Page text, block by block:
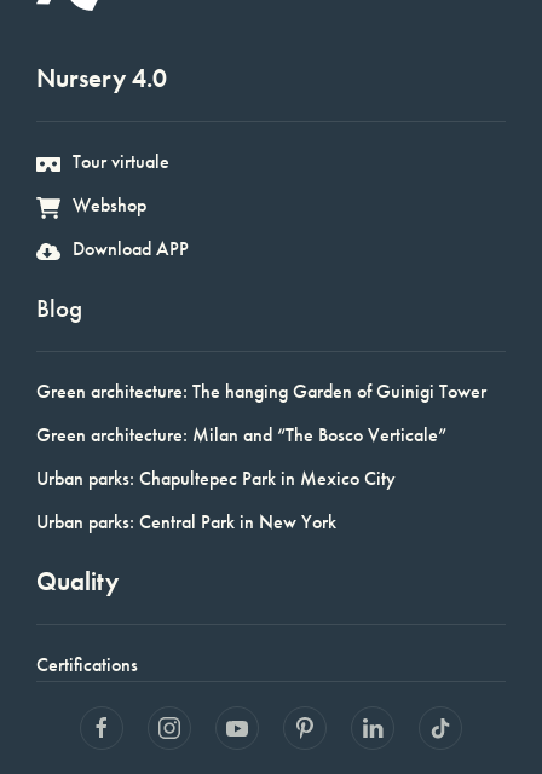
Nursery 4.0
Tour virtuale
Webshop
Download APP
Blog
Green architecture: The hanging Garden of Guinigi Tower
Green architecture: Milan and “The Bosco Verticale”
Urban parks: Chapultepec Park in Mexico City
Urban parks: Central Park in New York
Quality
Certifications